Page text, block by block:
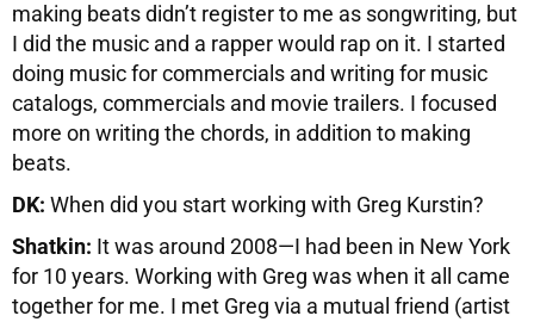
making beats didn’t register to me as songwriting, but
I did the music and a rapper would rap on it. I started
doing music for commercials and writing for music
catalogs, commercials and movie trailers. I focused
more on writing the chords, in addition to making
beats.
DK: When did you start working with Greg Kurstin?
Shatkin: It was around 2008—I had been in New York
for 10 years. Working with Greg was when it all came
together for me. I met Greg via a mutual friend (artist